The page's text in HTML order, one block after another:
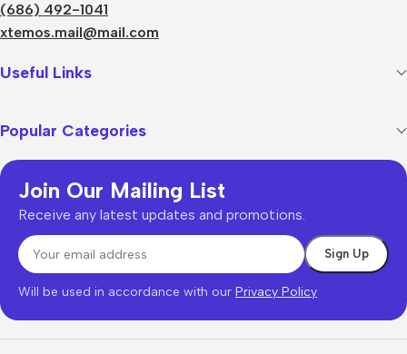
(686) 492-1041
xtemos.mail@mail.com
Useful Links
Popular Categories
Join Our Mailing List
Receive any latest updates and promotions.
Will be used in accordance with our Privacy Policy